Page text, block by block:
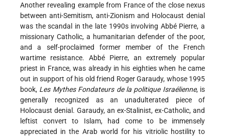
Another revealing example from France of the close nexus
between anti-Semitism, anti-Zionism and Holocaust denial
was the scandal in the late 1990s involving Abbé Pierre, a
missionary Catholic, a humanitarian defender of the poor,
and a self-proclaimed former member of the French
wartime resistance. Abbé Pierre, an extremely popular
priest in France, was already in his eighties when he came
out in support of his old friend Roger Garaudy, whose 1995
book, Les Mythes Fondateurs de la politique Israélienne, is
generally recognized as an unadulterated piece of
Holocaust denial. Garaudy, an ex-Stalinist, ex-Catholic, and
leftist convert to Islam, had come to be immensely
appreciated in the Arab world for his vitriolic hostility to